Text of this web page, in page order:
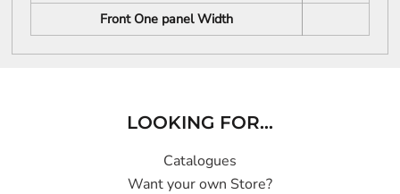
Front One panel Width
LOOKING FOR...
Catalogues
Want your own Store?